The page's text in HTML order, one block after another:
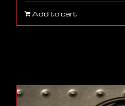
Add to cart